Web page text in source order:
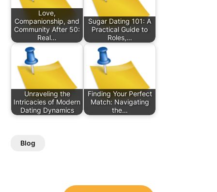
Love,
Companionship, and
Community After 50:
Real…
Sugar Dating 101: A
Practical Guide to
Roles,…
Unraveling the
Intricacies of Modern
Dating Dynamics
Finding Your Perfect
Match: Navigating
the…
Blog